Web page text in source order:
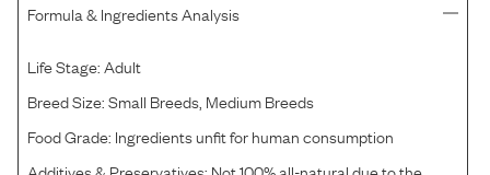
Formula & Ingredients Analysis
Life Stage:Adult
Breed Size:Small Breeds, Medium Breeds
Food Grade: Ingredients unfit for human consumption